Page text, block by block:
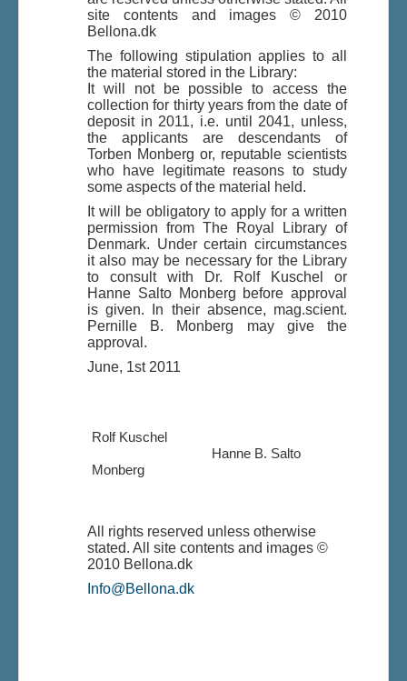
site contents and images © 2010
Bellona.dk
The following stipulation applies to all
the material stored in the Library:
It will not be possible to access the
collection for thirty years from the date of
deposit in 2011, i.e. until 2041, unless,
the applicants are descendants of
Torben Monberg or, reputable scientists
who have legitimate reasons to study
some aspects of the material held.
It will be obligatory to apply for a written
permission from The Royal Library of
Denmark. Under certain circumstances
it also may be necessary for the Library
to consult with Dr. Rolf Kuschel or
Hanne Salto Monberg before approval
is given. In their absence, mag.scient.
Pernille B. Monberg may give the
approval.
June, 1st 2011
Rolf Kuschel
Hanne B. Salto
Monberg
All rights reserved unless otherwise
stated. All site contents and images ©
2010 Bellona.dk
Info@Bellona.dk